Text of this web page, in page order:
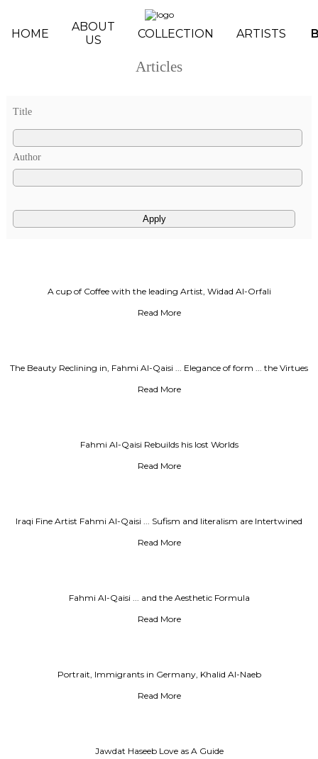
HOME
ABOUT
US
COLLECTION ARTISTS
Articles
Title
Author
A cup of Coffee with the leading Artist, Widad Al-Orfali
Read More
The Beauty Reclining in, Fahmi Al-Qaisi ... Elegance of form ... the Virtues
of Meaning
Read More
Fahmi Al-Qaisi Rebuilds his lost Worlds
Read More
Iraqi Fine Artist Fahmi Al-Qaisi ... Sufism and Iiteralism are Intertwined
with New Techniques
Read More
Fahmi Al-Qaisi ... and the Aesthetic Formula
Read More
Portrait, Immigrants in Germany, Khalid Al-Naeb
Read More
Jawdat Haseeb Love as A Guide
Pages